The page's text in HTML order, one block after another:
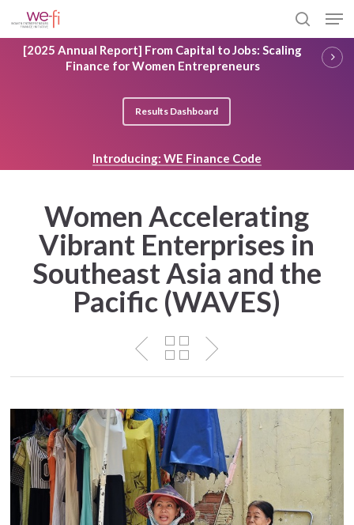
to
main
content
search
[2025 Annual Report] From Capital to Jobs: Scaling
Finance for Women Entrepreneurs
Results Dashboard
Introducing: WE Finance Code
Women Accelerating
Vibrant Enterprises in
Southeast Asia and the
Pacific (WAVES)
Close
Menu